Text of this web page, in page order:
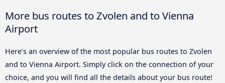
More bus routes to Zvolen and to Vienna
Airport
Here’s an overview of the most popular bus routes to Zvolen
and to Vienna Airport. Simply click on the connection of your
choice, and you will find all the details about your bus route!